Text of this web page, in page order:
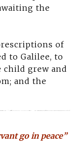
the
of
to Galilee, to
child grew and
and the
go in peace”